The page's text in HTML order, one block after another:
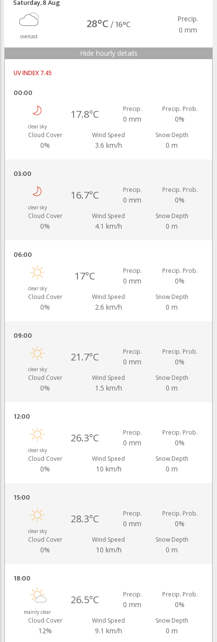
Saturday,8 Aug
overcast
28°C/16°C
Precip.
0 mm
Hide hourly details
UV INDEX 7.45
00:00
clear sky
17.8°C Precip.
0 mm
Precip. Prob.
0%
Cloud Cover
0%
Wind Speed
3.6 km/h
Snow Depth
0 m
03:00
clear sky
16.7°C Precip.
0 mm
Precip. Prob.
0%
Cloud Cover
0%
Wind Speed
4.1 km/h
Snow Depth
0 m
06:00
clear sky
17°C Precip.
0 mm
Precip. Prob.
0%
Cloud Cover
0%
Wind Speed
2.6 km/h
Snow Depth
0 m
09:00
clear sky
21.7°C Precip.
0 mm
Precip. Prob.
0%
Cloud Cover
0%
Wind Speed
1.5 km/h
Snow Depth
0 m
12:00
clear sky
26.3°C Precip.
0 mm
Precip. Prob.
0%
Cloud Cover
0%
Wind Speed
10 km/h
Snow Depth
0 m
15:00
clear sky
28.3°C Precip.
0 mm
Precip. Prob.
0%
Cloud Cover
0%
Wind Speed
10 km/h
Snow Depth
0 m
18:00
mainly clear
26.5°C Precip.
0 mm
Precip. Prob.
0%
Cloud Cover
12%
Wind Speed
9.1 km/h
Snow Depth
0 m